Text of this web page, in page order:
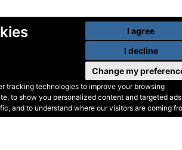
tracking technologies to improve your browsing
to show you personalized content and targeted
and to understand where our visitors are coming
I agree
I decline
Change my
Websites
•Privacy•Terms